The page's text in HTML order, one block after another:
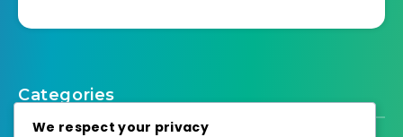
Categories
We respect your privacy